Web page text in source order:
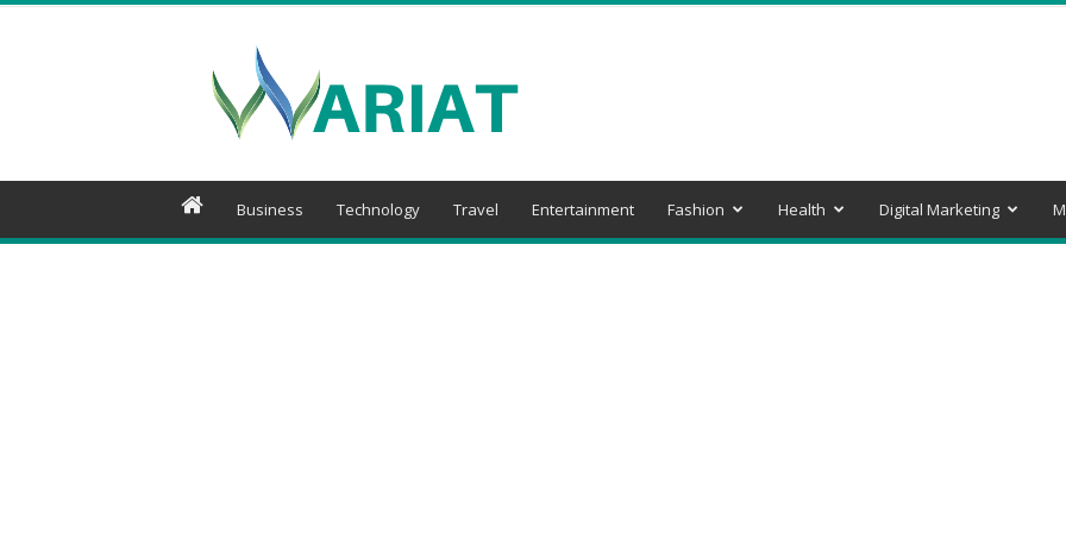
Business Technology Travel Entertainment Fashion Health Digital Marketing